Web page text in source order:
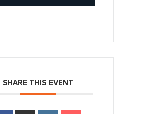
SHARE THIS EVENT